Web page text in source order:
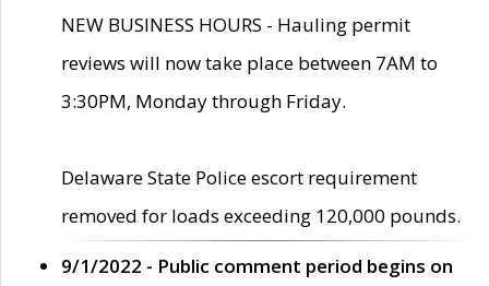
NEW BUSINESS HOURS - Hauling permit
reviews will now take place between 7AM to
3:30PM, Monday through Friday.
Delaware State Police escort requirement
removed for loads exceeding 120,000 pounds.
9/1/2022 - Public comment period begins on